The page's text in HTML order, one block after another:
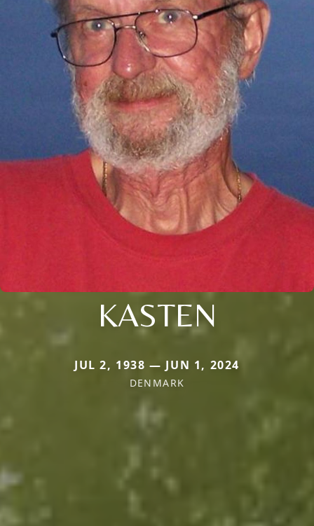
KASTEN
JUL 2, 1938 — JUN 1, 2024
DENMARK